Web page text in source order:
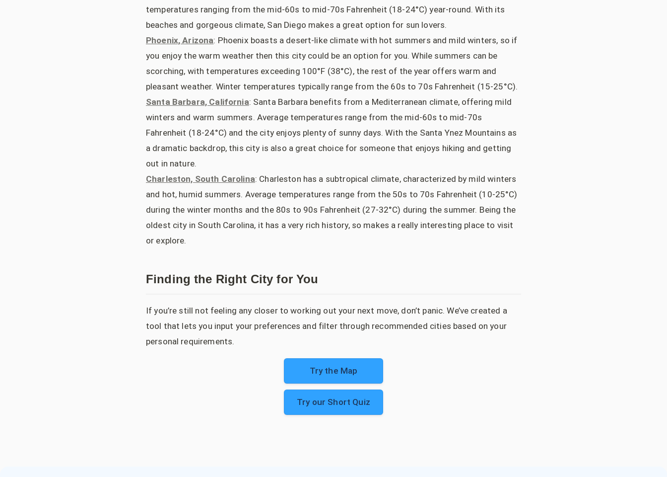
temperatures ranging from the mid-60s to mid-70s Fahrenheit (18-24°C) year-round. With its
beaches and gorgeous climate, San Diego makes a great option for sun lovers.
Phoenix, Arizona: Phoenix boasts a desert-like climate with hot summers and mild winters, so if
you enjoy the warm weather then this city could be an option for you. While summers can be
scorching, with temperatures exceeding 100°F (38°C), the rest of the year offers warm and
pleasant weather. Winter temperatures typically range from the 60s to 70s Fahrenheit (15-25°C).
Santa Barbara, California: Santa Barbara benefits from a Mediterranean climate, offering mild
winters and warm summers. Average temperatures range from the mid-60s to mid-70s
Fahrenheit (18-24°C) and the city enjoys plenty of sunny days. With the Santa Ynez Mountains as
a dramatic backdrop, this city is also a great choice for someone that enjoys hiking and getting
out in nature.
Charleston, South Carolina: Charleston has a subtropical climate, characterized by mild winters
and hot, humid summers. Average temperatures range from the 50s to 70s Fahrenheit (10-25°C)
during the winter months and the 80s to 90s Fahrenheit (27-32°C) during the summer. Being the
oldest city in South Carolina, it has a very rich history, so makes a really interesting place to visit
or explore.
Finding the Right City for You
If you’re still not feeling any closer to working out your next move, don’t panic. We’ve created a
tool that lets you input your preferences and filter through recommended cities based on your
personal requirements.
Try the Map
Try our Short Quiz